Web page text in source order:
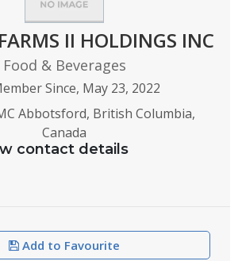
II HOLDINGS INC
Food & Beverages
Since, May 23, 2022
Abbotsford, British Columbia,
Canada
contact details
Add to Favourite